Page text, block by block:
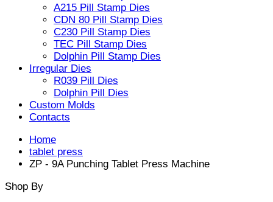
A215 Pill Stamp Dies
CDN 80 Pill Stamp Dies
C230 Pill Stamp Dies
TEC Pill Stamp Dies
Dolphin Pill Stamp Dies
Irregular Dies
R039 Pill Dies
Dolphin Pill Dies
Custom Molds
Contacts
Home
tablet press
ZP - 9A Punching Tablet Press Machine
Shop By